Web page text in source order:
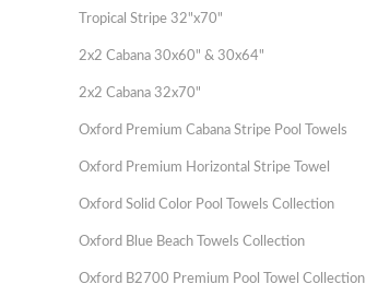
Tropical Stripe 32"x70"
2x2 Cabana 30x60" & 30x64"
2x2 Cabana 32x70"
Oxford Premium Cabana Stripe Pool Towels
Oxford Premium Horizontal Stripe Towel
Oxford Solid Color Pool Towels Collection
Oxford Blue Beach Towels Collection
Oxford B2700 Premium Pool Towel Collection